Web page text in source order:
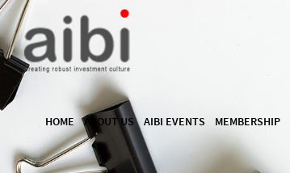
HOME ABOUT US AIBI EVENTS MEMBERSHIP